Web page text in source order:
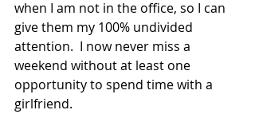
when I am not in the office, so I can
give them my 100% undivided
attention.  I now never miss a
weekend without at least one
opportunity to spend time with a
girlfriend.